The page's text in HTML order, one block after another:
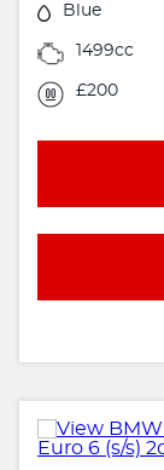
Blue
1499cc
£200